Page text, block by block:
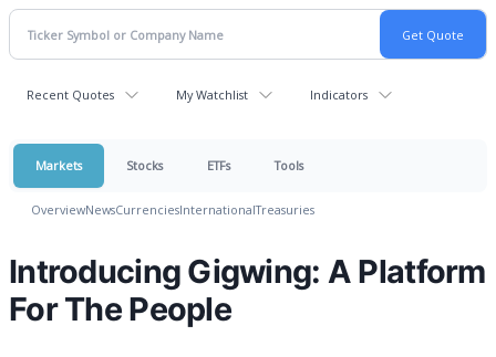
Recent Quotes My Watchlist Indicators
Markets Stocks ETFs Tools
OverviewNewsCurrenciesInternationalTreasuries
Introducing Gigwing: A Platform
For The People